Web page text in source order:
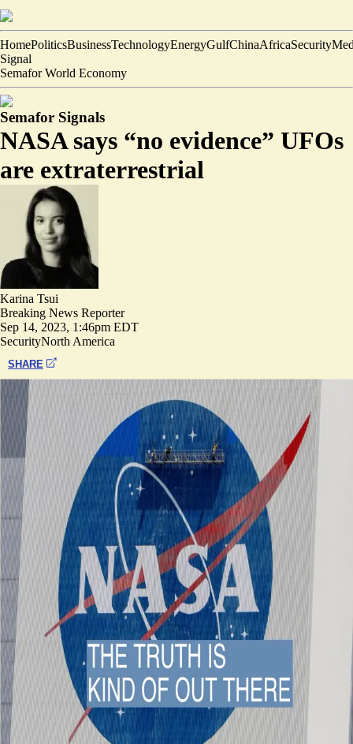
HomePoliticsBusinessTechnologyEnergyGulfChinaAfricaSecurity
Signal
Semafor World Economy
Semafor Signals
NASA says “no evidence” UFOs
are extraterrestrial
Karina Tsui
Breaking News Reporter
Sep 14, 2023, 1:46pm EDT
SecurityNorth America
SHARE